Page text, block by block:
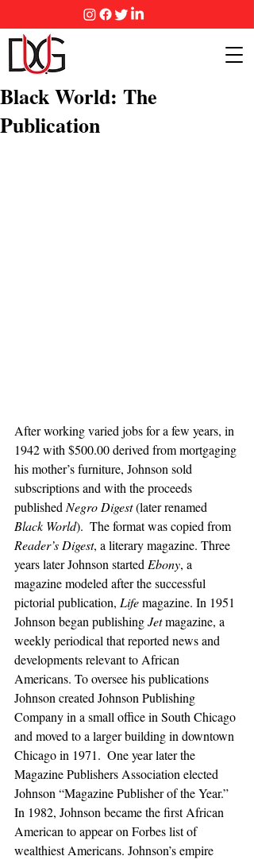
Black World: The
Publication
After working varied jobs for a few years, in
1942 with $500.00 derived from mortgaging
his mother’s furniture, Johnson sold
subscriptions and with the proceeds
published Negro Digest (later renamed
Black World).  The format was copied from
Reader’s Digest, a literary magazine. Three
years later Johnson started Ebony, a
magazine modeled after the successful
pictorial publication, Life magazine. In 1951
Johnson began publishing Jet magazine, a
weekly periodical that reported news and
developments relevant to African
Americans. To oversee his publications
Johnson created Johnson Publishing
Company in a small office in South Chicago
and moved to a larger building in downtown
Chicago in 1971.  One year later the
Magazine Publishers Association elected
Johnson “Magazine Publisher of the Year.”
In 1982, Johnson became the first African
American to appear on Forbes list of
wealthiest Americans. Johnson’s empire